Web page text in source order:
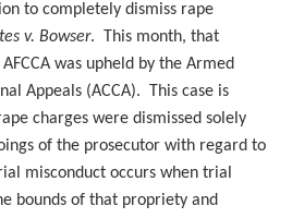
to completely dismiss rape
v. Bowser. This month, that
was upheld by the Armed
Appeals (ACCA). This case is
charges were dismissed solely
of the prosecutor with regard to
misconduct occurs when trial
bounds of that propriety and